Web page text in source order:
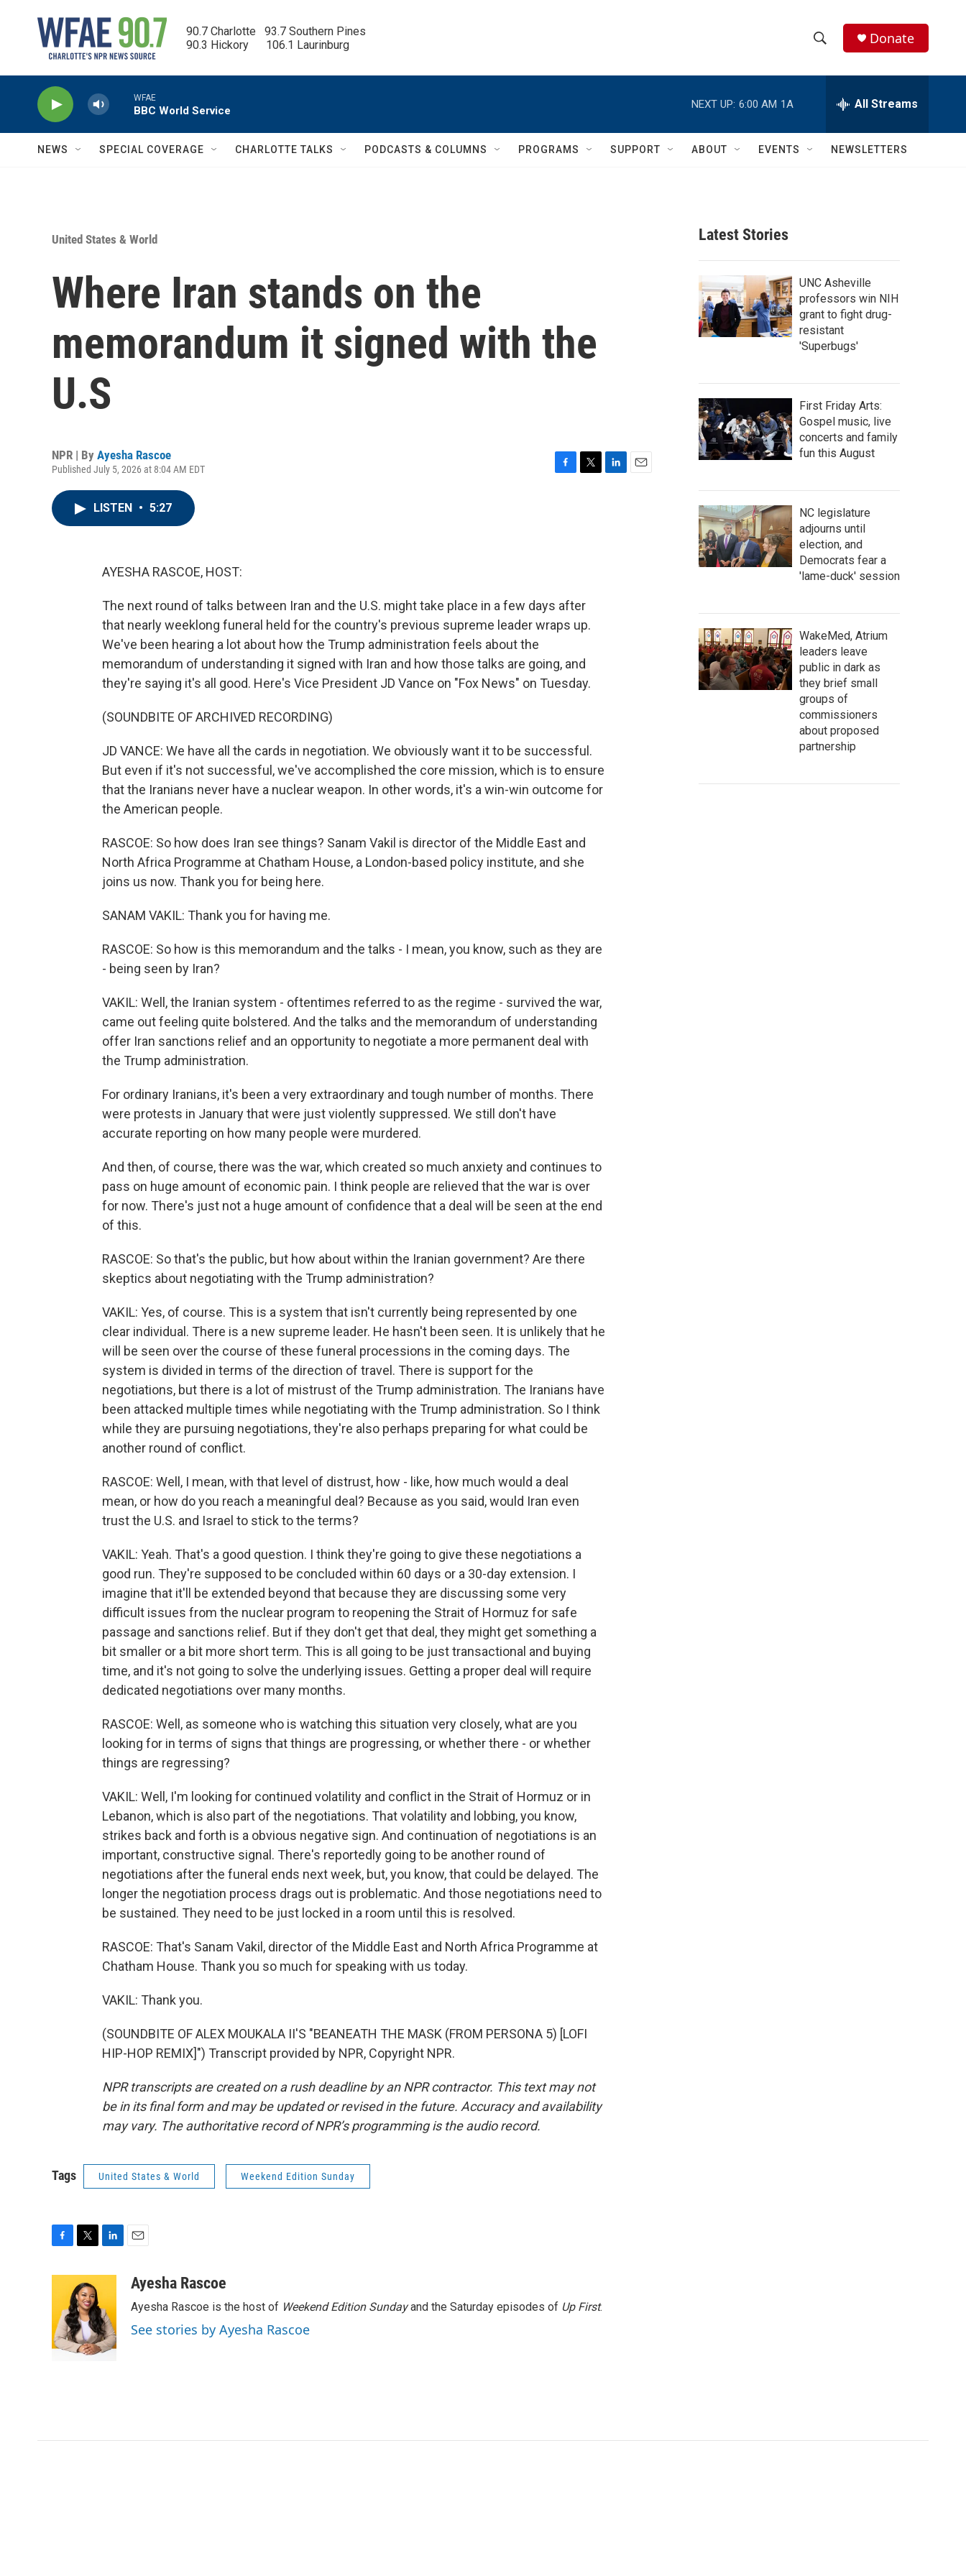
90.7 Charlotte   93.7 Southern Pines
90.3 Hickory      106.1 Laurinburg
h
w
c
h
e
h
Q
Donate
WFAE
BBC World Service
NEXT UP: 6:00 AM 1A All Streams
NEWS SPECIAL COVERAGE CHARLOTTE TALKS PODCASTS & COLUMNS PROGRAMS SUPPORT ABOUT EVENTS NEWSLETTERS
United States & World
Where Iran stands on the
memorandum it signed with the
U.S
NPR | By Ayesha Rascoe
Published July 5, 2026 at 8:04 AM EDT
LISTEN • 5:27
AYESHA RASCOE, HOST:
The next round of talks between Iran and the U.S. might take place in a few days after
that nearly weeklong funeral held for the country's previous supreme leader wraps up.
We've been hearing a lot about how the Trump administration feels about the
memorandum of understanding it signed with Iran and how those talks are going, and
they're saying it's all good. Here's Vice President JD Vance on "Fox News" on Tuesday.
(SOUNDBITE OF ARCHIVED RECORDING)
JD VANCE: We have all the cards in negotiation. We obviously want it to be successful.
But even if it's not successful, we've accomplished the core mission, which is to ensure
that the Iranians never have a nuclear weapon. In other words, it's a win-win outcome for
the American people.
RASCOE: So how does Iran see things? Sanam Vakil is director of the Middle East and
North Africa Programme at Chatham House, a London-based policy institute, and she
joins us now. Thank you for being here.
SANAM VAKIL: Thank you for having me.
RASCOE: So how is this memorandum and the talks - I mean, you know, such as they are
- being seen by Iran?
VAKIL: Well, the Iranian system - oftentimes referred to as the regime - survived the war,
came out feeling quite bolstered. And the talks and the memorandum of understanding
offer Iran sanctions relief and an opportunity to negotiate a more permanent deal with
the Trump administration.
For ordinary Iranians, it's been a very extraordinary and tough number of months. There
were protests in January that were just violently suppressed. We still don't have
accurate reporting on how many people were murdered.
And then, of course, there was the war, which created so much anxiety and continues to
pass on huge amount of economic pain. I think people are relieved that the war is over
for now. There's just not a huge amount of confidence that a deal will be seen at the end
of this.
RASCOE: So that's the public, but how about within the Iranian government? Are there
skeptics about negotiating with the Trump administration?
VAKIL: Yes, of course. This is a system that isn't currently being represented by one
clear individual. There is a new supreme leader. He hasn't been seen. It is unlikely that he
will be seen over the course of these funeral processions in the coming days. The
system is divided in terms of the direction of travel. There is support for the
negotiations, but there is a lot of mistrust of the Trump administration. The Iranians have
been attacked multiple times while negotiating with the Trump administration. So I think
while they are pursuing negotiations, they're also perhaps preparing for what could be
another round of conflict.
RASCOE: Well, I mean, with that level of distrust, how - like, how much would a deal
mean, or how do you reach a meaningful deal? Because as you said, would Iran even
trust the U.S. and Israel to stick to the terms?
VAKIL: Yeah. That's a good question. I think they're going to give these negotiations a
good run. They're supposed to be concluded within 60 days or a 30-day extension. I
imagine that it'll be extended beyond that because they are discussing some very
difficult issues from the nuclear program to reopening the Strait of Hormuz for safe
passage and sanctions relief. But if they don't get that deal, they might get something a
bit smaller or a bit more short term. This is all going to be just transactional and buying
time, and it's not going to solve the underlying issues. Getting a proper deal will require
dedicated negotiations over many months.
RASCOE: Well, as someone who is watching this situation very closely, what are you
looking for in terms of signs that things are progressing, or whether there - or whether
things are regressing?
VAKIL: Well, I'm looking for continued volatility and conflict in the Strait of Hormuz or in
Lebanon, which is also part of the negotiations. That volatility and lobbing, you know,
strikes back and forth is a obvious negative sign. And continuation of negotiations is an
important, constructive signal. There's reportedly going to be another round of
negotiations after the funeral ends next week, but, you know, that could be delayed. The
longer the negotiation process drags out is problematic. And those negotiations need to
be sustained. They need to be just locked in a room until this is resolved.
RASCOE: That's Sanam Vakil, director of the Middle East and North Africa Programme at
Chatham House. Thank you so much for speaking with us today.
VAKIL: Thank you.
(SOUNDBITE OF ALEX MOUKALA II'S "BEANEATH THE MASK (FROM PERSONA 5) [LOFI
HIP-HOP REMIX]") Transcript provided by NPR, Copyright NPR.
NPR transcripts are created on a rush deadline by an NPR contractor. This text may not
be in its final form and may be updated or revised in the future. Accuracy and availability
may vary. The authoritative record of NPR’s programming is the audio record.
Tags United States & World Weekend Edition Sunday
o
o
k
i
t
t
e
r
e
d
I
n
a
Ayesha Rascoe
Ayesha Rascoe is the host of Weekend Edition Sundayand the Saturday episodes of Up First.
See stories by Ayesha Rascoe
Latest Stories
UNC Asheville
professors win NIH
grant to fight drug-
resistant
'Superbugs'
First Friday Arts:
Gospel music, live
concerts and family
fun this August
NC legislature
adjourns until
election, and
Democrats fear a
'lame-duck' session
WakeMed, Atrium
leaders leave
public in dark as
they brief small
groups of
commissioners
about proposed
partnership